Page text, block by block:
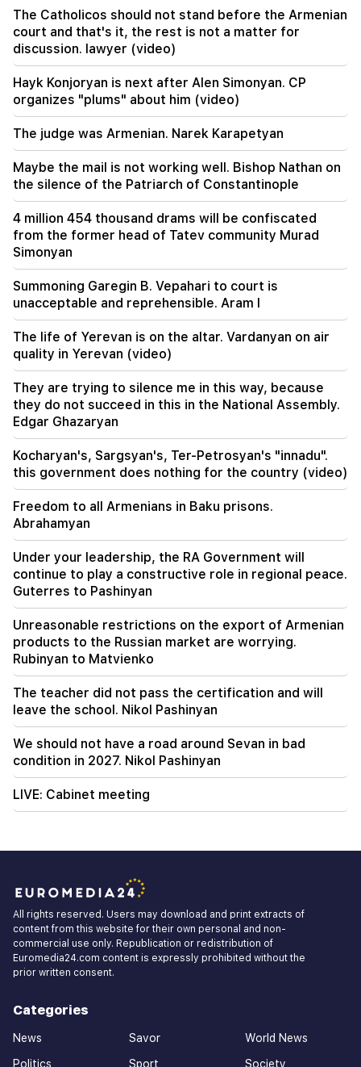
Corridor
18:34
I am ready to work towards the development of
bilateral relations. Chinese Foreign Minister
Mirzoyan
18:00
I have to prove that I am worthy on the field.
Pashinyan: TRIPP will change Armenia's position
in the global investment map
17:34
the temperature will reach 36°C
The West will turn away from Armenia.
Medvedev warned Yerevan
16:22
The drone exploded in Bulgaria near the gas
pipeline connecting Turkey and Ukraine
The Catholicos should not stand before the Armenian
court and that's it, the rest is not a matter for
discussion. lawyer (video)
Hayk Konjoryan is next after Alen Simonyan. CP
organizes "plums" about him (video)
The judge was Armenian. Narek Karapetyan
Maybe the mail is not working well. Bishop Nathan on
the silence of the Patriarch of Constantinople
4 million 454 thousand drams will be confiscated
from the former head of Tatev community Murad
Simonyan
Summoning Garegin B. Vepahari to court is
unacceptable and reprehensible. Aram I
The life of Yerevan is on the altar. Vardanyan on air
quality in Yerevan (video)
They are trying to silence me in this way, because
they do not succeed in this in the National Assembly.
Edgar Ghazaryan
Kocharyan's, Sargsyan's, Ter-Petrosyan's "innadu".
this government does nothing for the country (video)
Freedom to all Armenians in Baku prisons.
Abrahamyan
Under your leadership, the RA Government will
continue to play a constructive role in regional peace.
Guterres to Pashinyan
Unreasonable restrictions on the export of Armenian
products to the Russian market are worrying.
Rubinyan to Matvienko
The teacher did not pass the certification and will
leave the school. Nikol Pashinyan
We should not have a road around Sevan in bad
condition in 2027. Nikol Pashinyan
LIVE: Cabinet meeting
All rights reserved. Users may download and print extracts of
content from this website for their own personal and non-
commercial use only. Republication or redistribution of
Euromedia24.com content is expressly prohibited without the
prior written consent.
Categories
News
Politics
Savor
Sport
World News
Society